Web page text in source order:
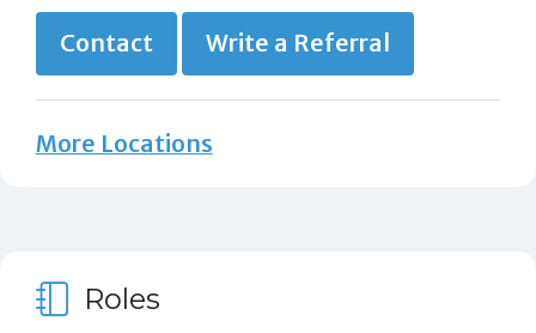
Contact Write a Referral
More Locations
Roles